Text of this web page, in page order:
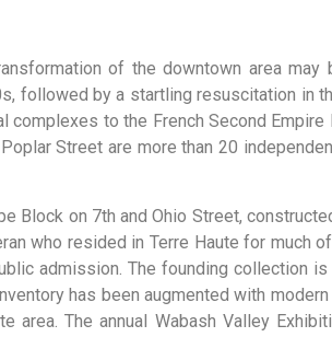
of the downtown area may
by a startling resuscitation in
to the French Second
Street are more than 20
on 7th and Ohio Street,
who resided in Terre Haute for
admission. The founding collection
has been augmented with
The annual Wabash Valley